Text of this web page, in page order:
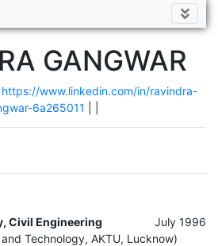
GANGWAR
https://www.linkedin.com/in/ravindra-
6a265011
Civil Engineering
July 1996
Technology, AKTU, Lucknow)